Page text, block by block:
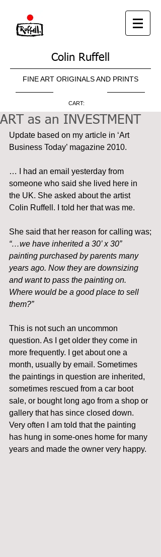
Colin Ruffell
FINE ART ORIGINALS AND PRINTS
CART:
ART as an INVESTMENT
Update based on my article in ‘Art
Business Today’ magazine 2010.
… I had an email yesterday from
someone who said she lived here in
the UK. She asked about the artist
Colin Ruffell. I told her that was me.
She said that her reason for calling was;
“…we have inherited a 30’ x 30”
painting purchased by parents many
years ago. Now they are downsizing
and want to pass the painting on.
Where would be a good place to sell
them?”
This is not such an uncommon
question. As I get older they come in
more frequently. I get about one a
month, usually by email. Sometimes
the paintings in question are inherited,
sometimes rescued from a car boot
sale, or bought long ago from a shop or
gallery that has since closed down.
Very often I am told that the painting
has hung in some-ones home for many
years and made the owner very happy.